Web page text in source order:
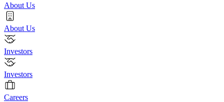
About Us
About Us
Investors
Investors
Careers